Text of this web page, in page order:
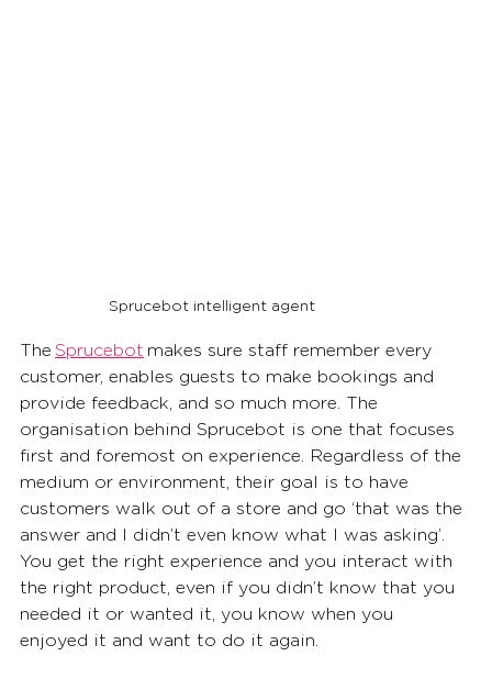
Sprucebot intelligent agent
The Sprucebot makes sure staff remember every
customer, enables guests to make bookings and
provide feedback, and so much more. The
organisation behind Sprucebot is one that focuses
first and foremost on experience. Regardless of the
medium or environment, their goal is to have
customers walk out of a store and go ‘that was the
answer and I didn’t even know what I was asking’.
You get the right experience and you interact with
the right product, even if you didn’t know that you
needed it or wanted it, you know when you
enjoyed it and want to do it again.